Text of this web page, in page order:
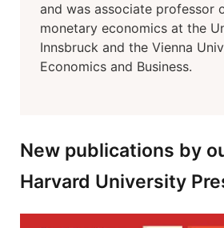
and was associate professor
monetary economics at the
Innsbruck and the Vienna
Economics and Business.
New publications by
Harvard University